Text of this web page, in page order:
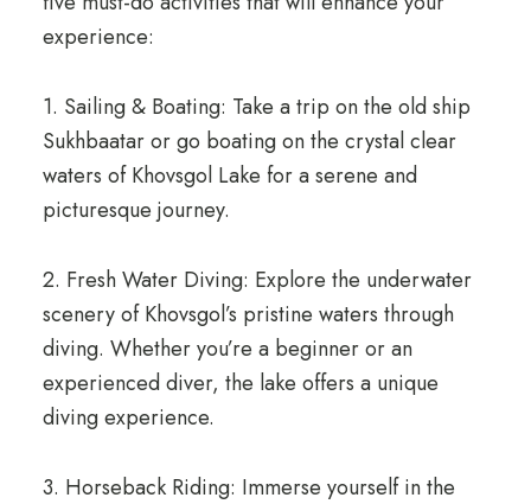
experience:
1. Sailing & Boating: Take a trip on the old ship
Sukhbaatar or go boating on the crystal clear
waters of Khovsgol Lake for a serene and
picturesque journey.
2. Fresh Water Diving: Explore the underwater
scenery of Khovsgol’s pristine waters through
diving. Whether you’re a beginner or an
experienced diver, the lake offers a unique
diving experience.
3. Horseback Riding: Immerse yourself in the